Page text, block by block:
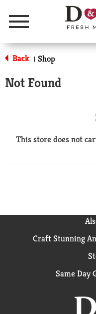
Menu
Back | Shop
Not Found
This store does not
Craft Stunning
Same Day